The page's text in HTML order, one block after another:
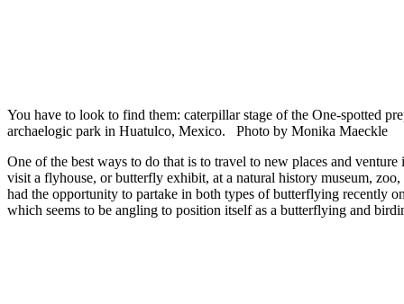
You have to look to find them: caterpillar stage of the One-spotted
archaelogic park in Huatulco, Mexico. Photo by Monika Maeckle
One of the best ways to do that is to travel to new places and
visit a flyhouse, or butterfly exhibit, at a natural history museum,
had the opportunity to partake in both types of butterflying recently
which seems to be angling to position itself as a butterflying and